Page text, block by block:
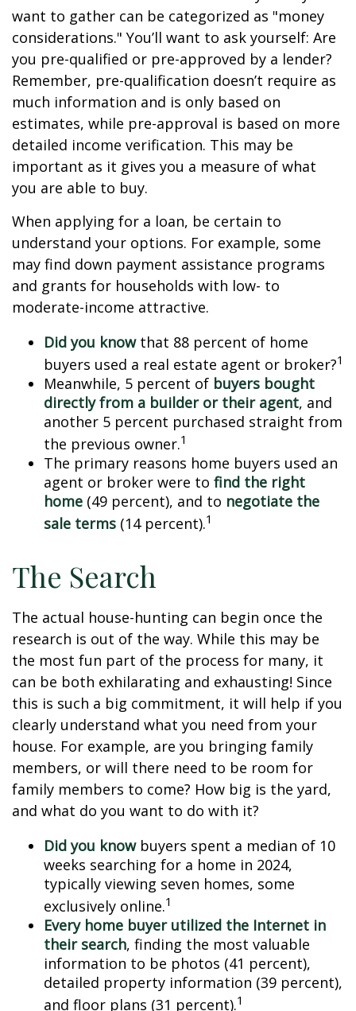
want to gather can be categorized as "money
considerations." You’ll want to ask yourself: Are
you pre-qualified or pre-approved by a lender?
Remember, pre-qualification doesn’t require as
much information and is only based on
estimates, while pre-approval is based on more
detailed income verification. This may be
important as it gives you a measure of what
you are able to buy.
When applying for a loan, be certain to
understand your options. For example, some
may find down payment assistance programs
and grants for households with low- to
moderate-income attractive.
Did you knowthat 88 percent of home
buyers used a real estate agent or broker?1
Meanwhile, 5 percent of buyers bought
directly from a builder or their agent, and
another 5 percent purchased straight from
the previous owner.1
The primary reasons home buyers used an
agent or broker were to find the right
home (49 percent), and to negotiate the
sale terms (14 percent).1
The Search
The actual house-hunting can begin once the
research is out of the way. While this may be
the most fun part of the process for many, it
can be both exhilarating and exhausting! Since
this is such a big commitment, it will help if you
clearly understand what you need from your
house. For example, are you bringing family
members, or will there need to be room for
family members to come? How big is the yard,
and what do you want to do with it?
Did you knowbuyers spent a median of 10
weeks searching for a home in 2024,
typically viewing seven homes, some
exclusively online.1
Every home buyer utilized the Internet in
their search, finding the most valuable
information to be photos (41 percent),
detailed property information (39 percent),
and floor plans (31 percent).1